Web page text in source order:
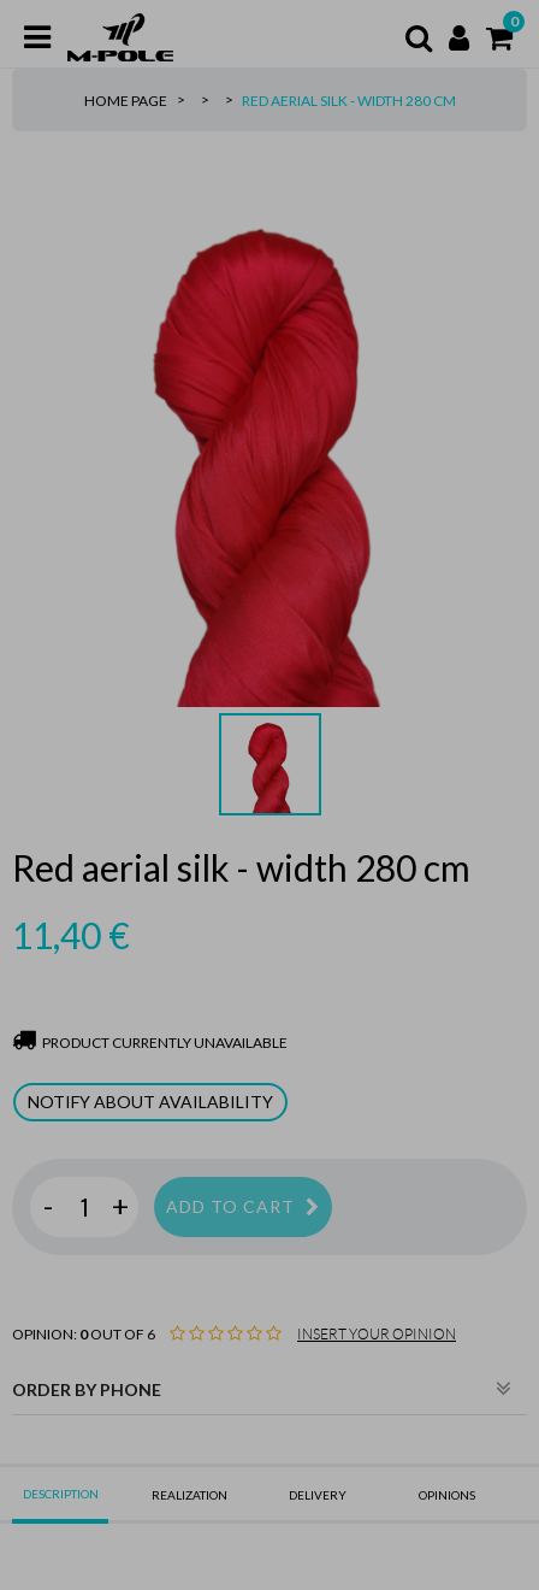
0
HOME PAGE RED AERIAL SILK - WIDTH 280 CM
Red aerial silk - width 280 cm
11,40€
PRODUCT CURRENTLY UNAVAILABLE
NOTIFY ABOUT AVAILABILITY
- + ADD TO CART
OPINION: 0OUT OF 6 INSERT YOUR OPINION
ORDER BY PHONE
DESCRIPTION REALIZATION DELIVERY OPINIONS